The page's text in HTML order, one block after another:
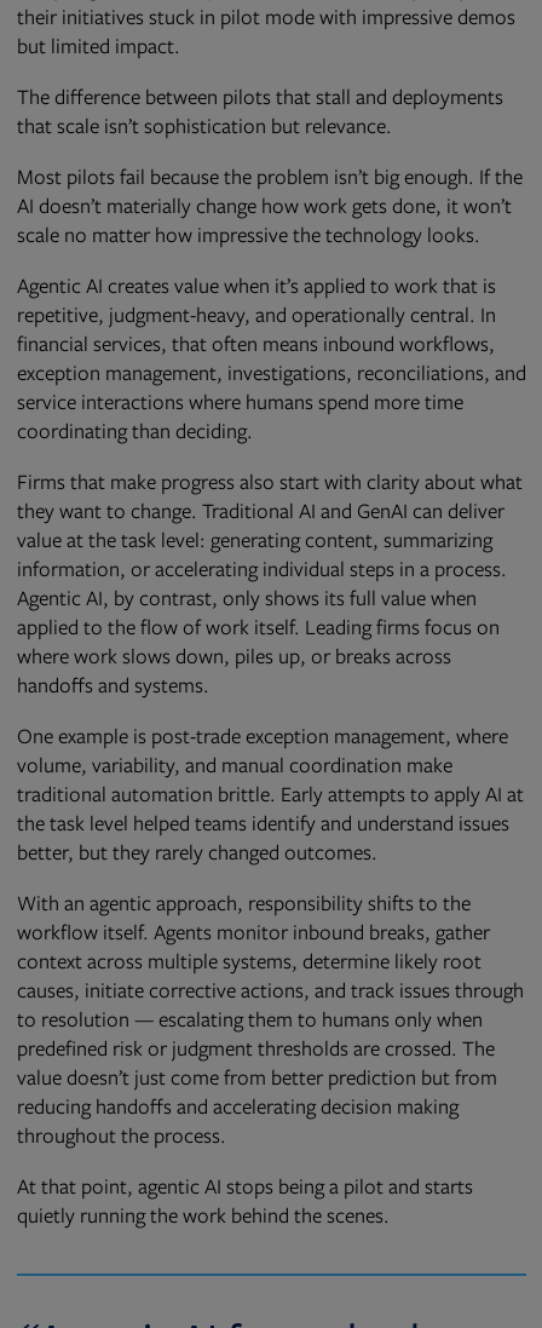
their initiatives stuck in pilot mode with impressive demos
but limited impact.
The difference between pilots that stall and deployments
that scale isn’t sophistication but relevance.
Most pilots fail because the problem isn’t big enough. If the
AI doesn’t materially change how work gets done, it won’t
scale no matter how impressive the technology looks.
Agentic AI creates value when it’s applied to work that is
repetitive, judgment-heavy, and operationally central. In
financial services, that often means inbound workflows,
exception management, investigations, reconciliations, and
service interactions where humans spend more time
coordinating than deciding.
Firms that make progress also start with clarity about what
they want to change. Traditional AI and GenAI can deliver
value at the task level: generating content, summarizing
information, or accelerating individual steps in a process.
Agentic AI, by contrast, only shows its full value when
applied to the flow of work itself. Leading firms focus on
where work slows down, piles up, or breaks across
handoffs and systems.
One example is post-trade exception management, where
volume, variability, and manual coordination make
traditional automation brittle. Early attempts to apply AI at
the task level helped teams identify and understand issues
better, but they rarely changed outcomes.
With an agentic approach, responsibility shifts to the
workflow itself. Agents monitor inbound breaks, gather
context across multiple systems, determine likely root
causes, initiate corrective actions, and track issues through
to resolution — escalating them to humans only when
predefined risk or judgment thresholds are crossed. The
value doesn’t just come from better prediction but from
reducing handoffs and accelerating decision making
throughout the process.
At that point, agentic AI stops being a pilot and starts
quietly running the work behind the scenes.